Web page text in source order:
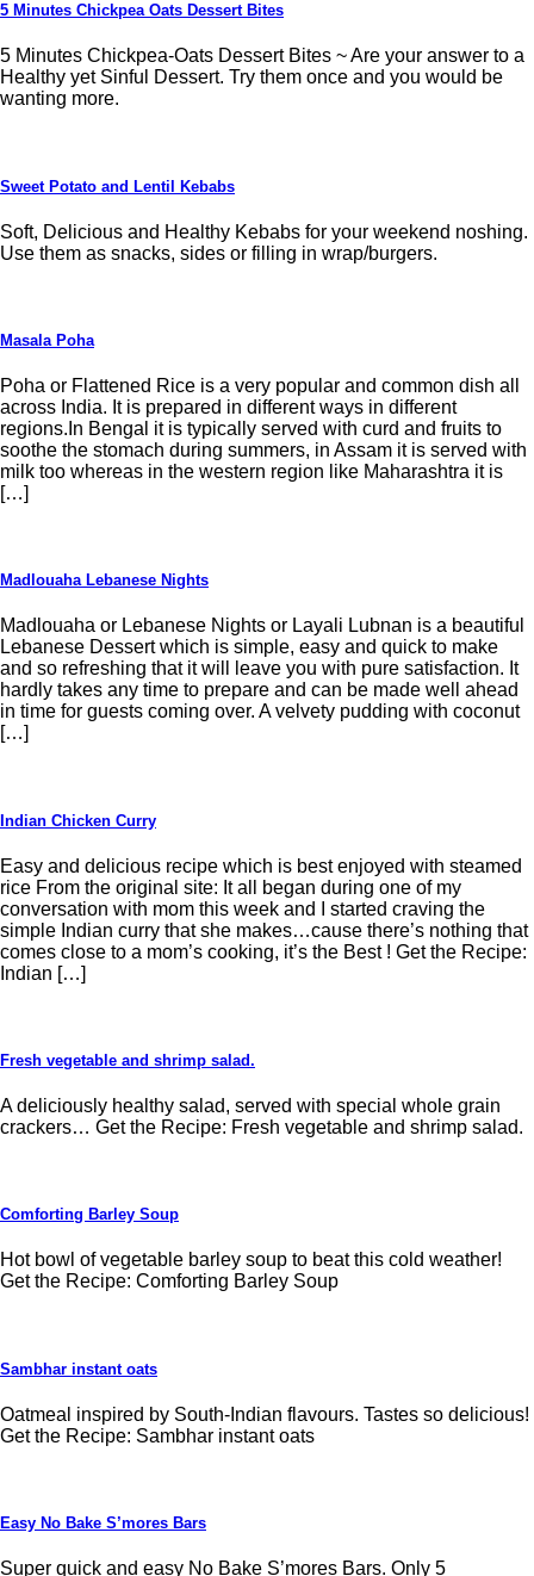
5 Minutes Chickpea Oats Dessert Bites
5 Minutes Chickpea-Oats Dessert Bites ~ Are your answer to a
Healthy yet Sinful Dessert. Try them once and you would be
wanting more.
Sweet Potato and Lentil Kebabs
Soft, Delicious and Healthy Kebabs for your weekend noshing.
Use them as snacks, sides or filling in wrap/burgers.
Masala Poha
Poha or Flattened Rice is a very popular and common dish all
across India. It is prepared in different ways in different
regions.In Bengal it is typically served with curd and fruits to
soothe the stomach during summers, in Assam it is served with
milk too whereas in the western region like Maharashtra it is
[…]
Madlouaha Lebanese Nights
Madlouaha or Lebanese Nights or Layali Lubnan is a beautiful
Lebanese Dessert which is simple, easy and quick to make
and so refreshing that it will leave you with pure satisfaction. It
hardly takes any time to prepare and can be made well ahead
in time for guests coming over. A velvety pudding with coconut
[…]
Indian Chicken Curry
Easy and delicious recipe which is best enjoyed with steamed
rice From the original site: It all began during one of my
conversation with mom this week and I started craving the
simple Indian curry that she makes…cause there’s nothing that
comes close to a mom’s cooking, it’s the Best ! Get the Recipe:
Indian […]
Fresh vegetable and shrimp salad.
A deliciously healthy salad, served with special whole grain
crackers… Get the Recipe: Fresh vegetable and shrimp salad.
Comforting Barley Soup
Hot bowl of vegetable barley soup to beat this cold weather!
Get the Recipe: Comforting Barley Soup
Sambhar instant oats
Oatmeal inspired by South-Indian flavours. Tastes so delicious!
Get the Recipe: Sambhar instant oats
Easy No Bake S’mores Bars
Super quick and easy No Bake S’mores Bars. Only 5